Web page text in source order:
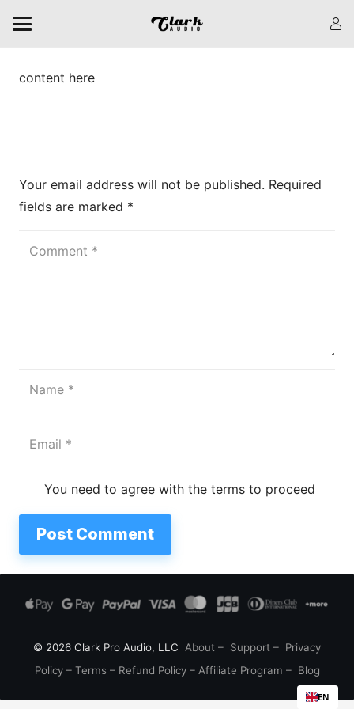
content here
Your email address will not be published. Required
fields are marked *
You need to agree with the terms to proceed
Post Comment
© 2026 Clark Pro Audio, LLC About – Support – Privacy
Policy– Terms – Refund Policy– Affiliate Program – Blog
EN